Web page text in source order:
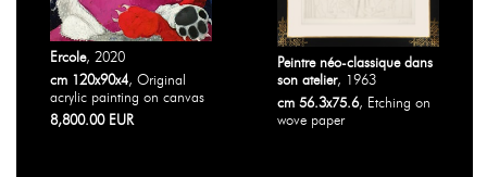
Ercole, 2020
cm 120x90x4, Original
acrylic painting on canvas
8,800.00 EUR
Peintre néo-classique dans
son atelier, 1963
cm 56.3x75.6, Etching on
wove paper